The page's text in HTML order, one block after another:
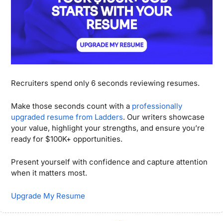
Recruiters spend only 6 seconds reviewing resumes.
Make those seconds count with a professionally
upgraded resume from Ladders. Our writers showcase
your value, highlight your strengths, and ensure you’re
ready for $100K+ opportunities.
Present yourself with confidence and capture attention
when it matters most.
Upgrade My Resume